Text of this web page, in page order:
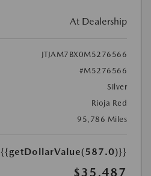
At Dealership
JTJAM7BX0M5276566
#M5276566
Silver
Rioja Red
95,786 Miles
{{getDollarValue(587.0)}}
$35,487